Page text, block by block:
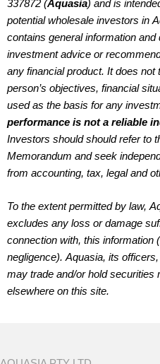
337872 (Aquasia) and is
potential wholesale investors in
contains general information
investment advice or
any financial product. It does not
person’s objectives, financial
used as the basis for any
performance is not a reliable
Investors should should refer to
Memorandum and seek
from accounting, tax, legal and
To the extent permitted by law,
excludes any loss or damage
connection with, this information
negligence). Aquasia, its
may trade and/or hold securities
elsewhere on this site.